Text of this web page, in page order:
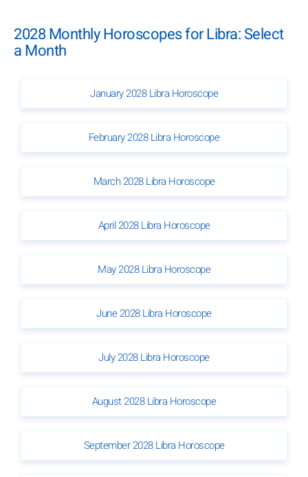
2028 Monthly Horoscopes for Libra: Select
a Month
January 2028 Libra Horoscope
February 2028 Libra Horoscope
March 2028 Libra Horoscope
April 2028 Libra Horoscope
May 2028 Libra Horoscope
June 2028 Libra Horoscope
July 2028 Libra Horoscope
August 2028 Libra Horoscope
September 2028 Libra Horoscope